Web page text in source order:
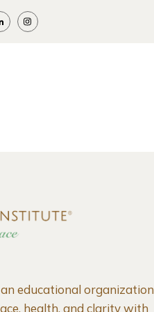
educational organization
health, and clarity with